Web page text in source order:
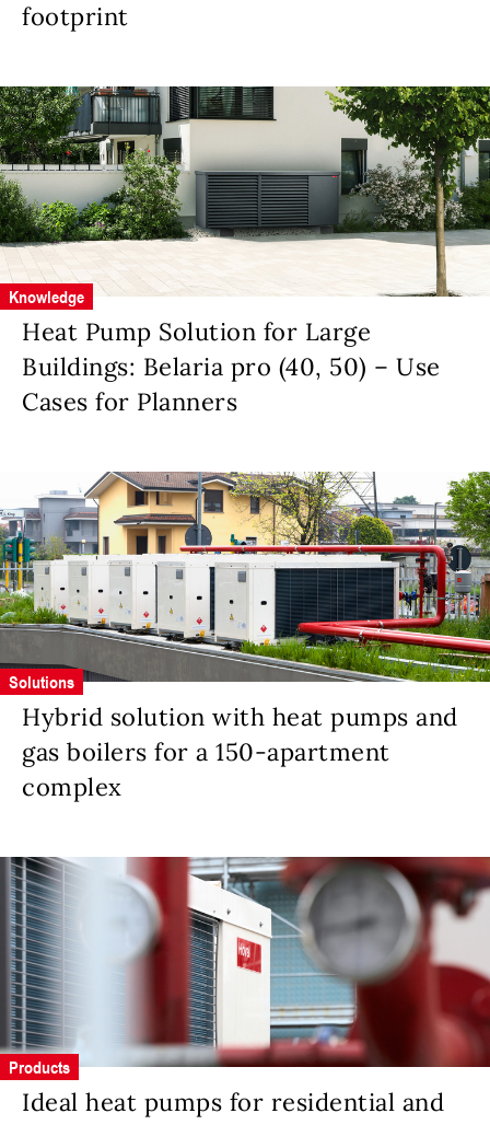
footprint
Knowledge
Heat Pump Solution for Large
Buildings: Belaria pro (40, 50) – Use
Cases for Planners
Solutions
Hybrid solution with heat pumps and
gas boilers for a 150-apartment
complex
Products
Ideal heat pumps for residential and